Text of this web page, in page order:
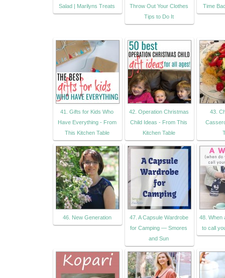
Salad | Marilyns Treats
Throw Out Your Clothes
Tips to Do It
Time
41. Gifts for Kids Who
Have Everything - From
This Kitchen Table
42. Operation Christmas
Child Ideas - From This
Kitchen Table
43.
46. New Generation
47. A Capsule Wardrobe
for Camping — Smores
and Sun
48. When
to call